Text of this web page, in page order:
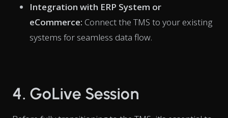
Integration with ERP System or
eCommerce: Connect the TMS to your existing
systems for seamless data flow.
4. GoLive Session